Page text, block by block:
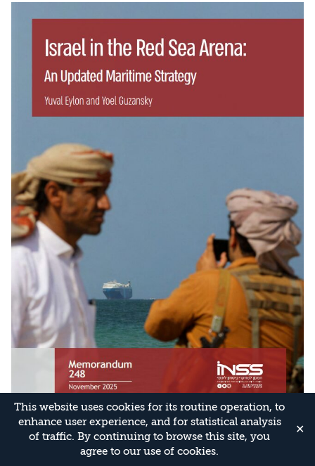
This website uses cookies for its routine operation, to
enhance user experience, and for statistical analysis
of traffic. By continuing to browse this site, you
agree to our use of cookies.
✕